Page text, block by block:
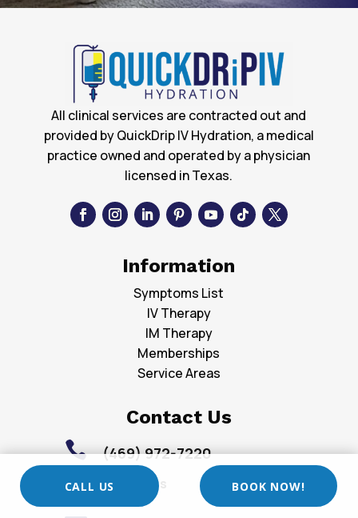
All clinical services are contracted out and
provided by QuickDrip IV Hydration, a medical
practice owned and operated by a physician
licensed in Texas.
Information
Symptoms List
IV Therapy
IM Therapy
Memberships
Service Areas
Contact Us

(469) 972-7220
 Locations
CALL US BOOK NOW!